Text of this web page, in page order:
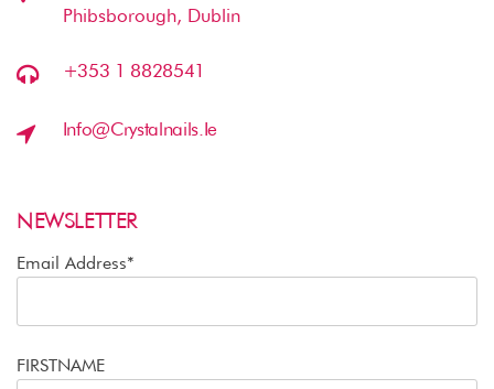
Phibsborough, Dublin
+353 1 8828541
Info@crystalnails.ie
NEWSLETTER
Email Address*
FIRSTNAME